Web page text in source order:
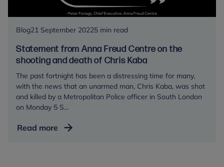
Freud
Centre,
mark
Mental
Health
Day
Blog21 September 20225 min read
Statement from Anna Freud Centre on the
shooting and death of Chris Kaba
The past fortnight has been a distressing time for many,
with the news that an unarmed man, Chris Kaba, was shot
and killed by a Metropolitan Police officer in South London
on Monday 5 S...
Read more Statement